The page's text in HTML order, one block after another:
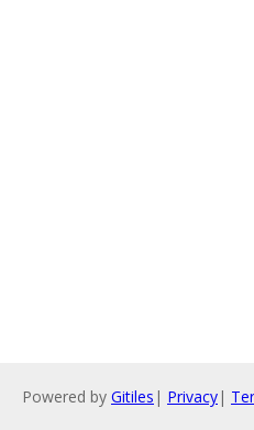
Powered by Gitiles | Privacy|